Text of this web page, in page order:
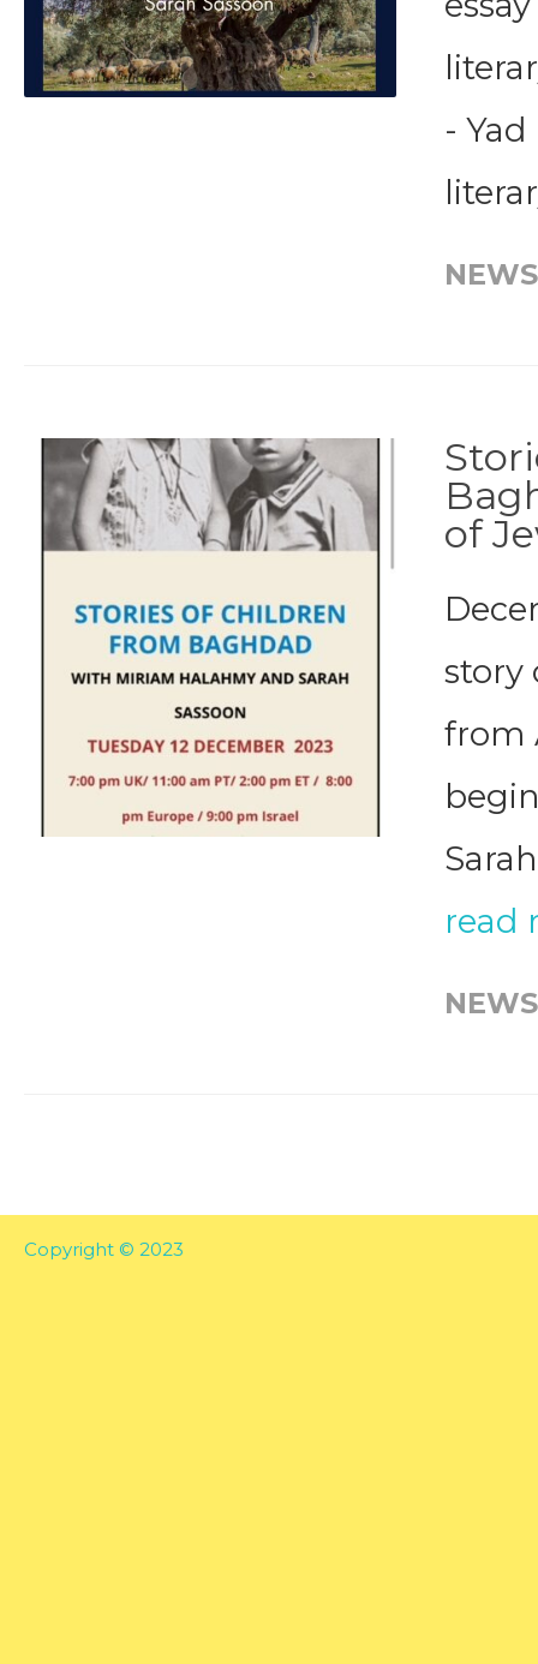
-
NEWS
of
story
from
read
NEWS
Copyright © 2023